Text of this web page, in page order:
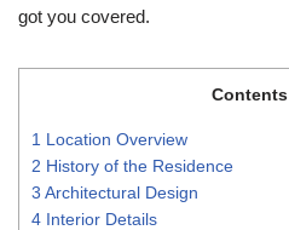
got you covered.
Contents
1 Location Overview
2 History of the Residence
3 Architectural Design
4 Interior Details